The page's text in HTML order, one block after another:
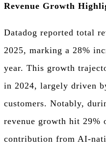
Revenue Growth
Datadog reported total
2025, marking a 28%
year. This growth
in 2024, largely driven
customers. Notably,
revenue growth hit 29%
contribution from AI-